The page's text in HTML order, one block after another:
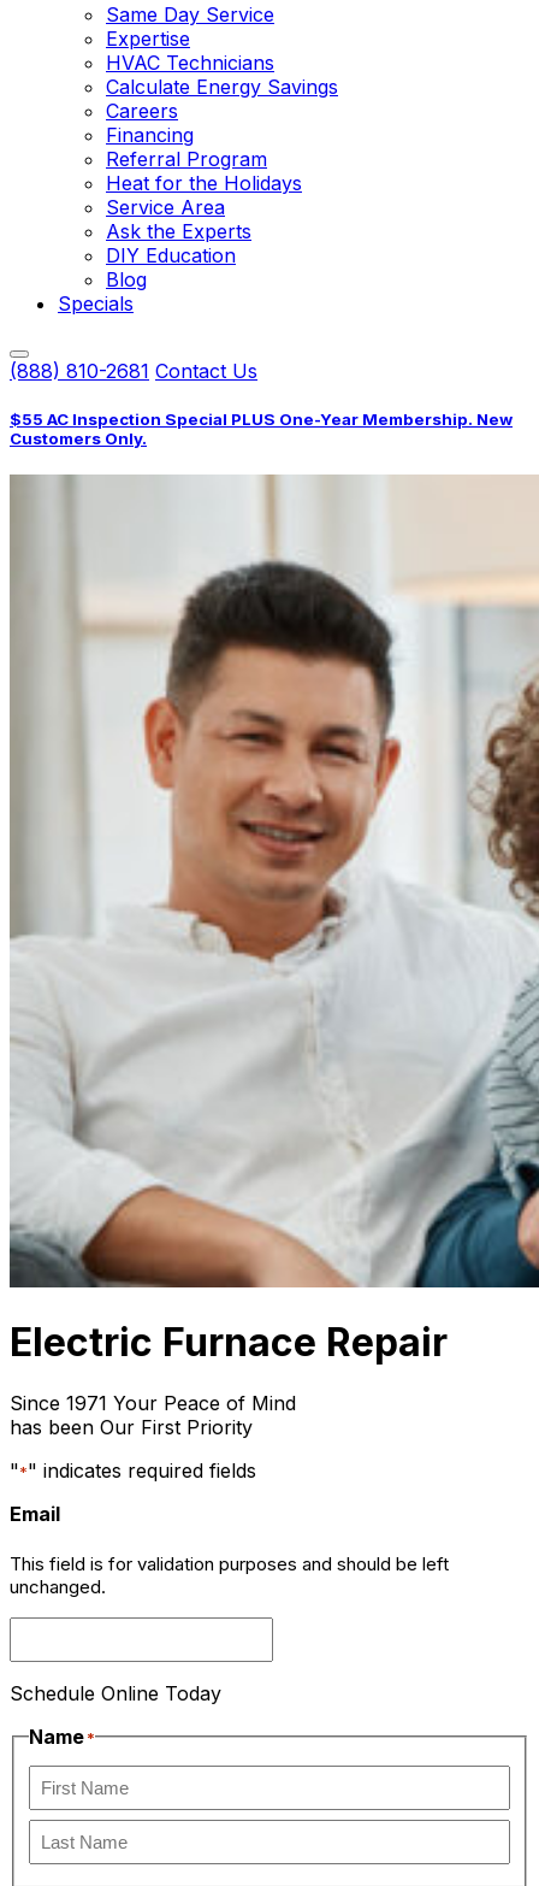
Same Day Service
Expertise
HVAC Technicians
Calculate Energy Savings
Careers
Financing
Referral Program
Heat for the Holidays
Service Area
Ask the Experts
DIY Education
Blog
Specials
(888) 810-2681 Contact Us
$55 AC Inspection Special PLUS One-Year Membership. New
Customers Only.
Electric Furnace Repair
Since 1971 Your Peace of Mind
has been Our First Priority
"*" indicates required fields
Email
This field is for validation purposes and should be left
unchanged.
Schedule Online Today
Name*
First
Last